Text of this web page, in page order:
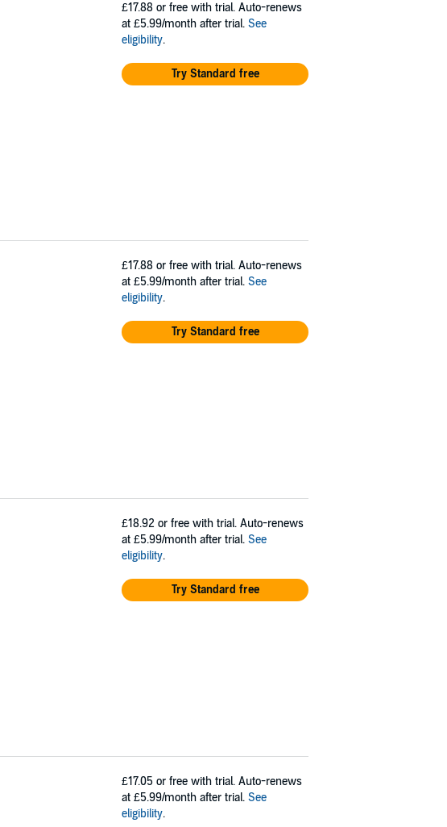
£17.88 or free with trial. Auto-renews
at £5.99/month after trial. See
eligibility.
Try Standard free
£17.88 or free with trial. Auto-renews
at £5.99/month after trial. See
eligibility.
Try Standard free
£18.92 or free with trial. Auto-renews
at £5.99/month after trial. See
eligibility.
Try Standard free
£17.05 or free with trial. Auto-renews
at £5.99/month after trial. See
eligibility.